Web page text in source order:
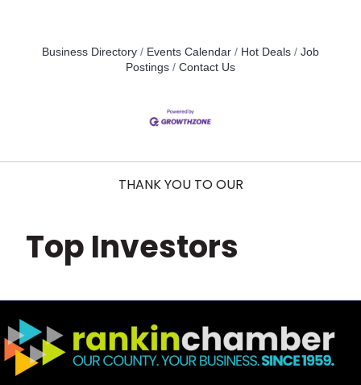
Business Directory Events Calendar Hot Deals
Job
Postings
Contact Us
THANK YOU TO OUR
Top Investors